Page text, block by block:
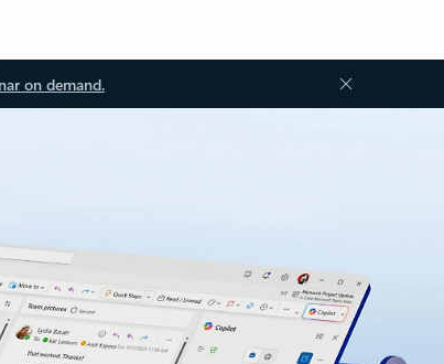
on demand.